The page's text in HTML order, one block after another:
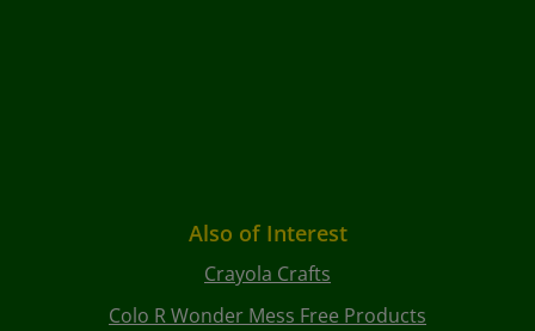
Also of Interest
Crayola Crafts
Colo R Wonder Mess Free Products